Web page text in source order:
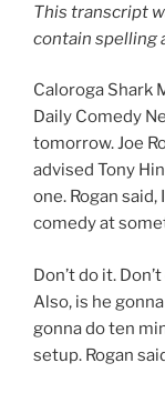
This transcript
contain spelling
Caloroga Shark
Daily Comedy
tomorrow. Joe
advised Tony
one. Rogan
comedy at
Don’t do it.
Also, is he
gonna do ten
setup. Rogan